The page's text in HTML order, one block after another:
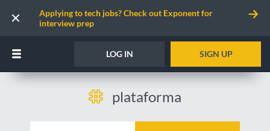
Applying to tech jobs? Check out Exponent for
interview prep
LOG IN SIGN UP
plataforma